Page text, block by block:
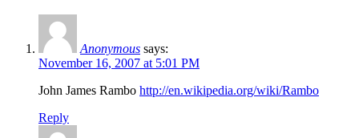
Anonymous says:
November 16, 2007 at 5:01 PM
John James Rambo http://en.wikipedia.org/wiki/Rambo
Reply